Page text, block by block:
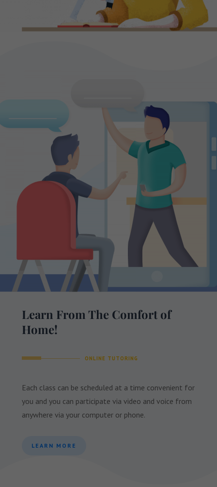
Learn From The Comfort of
Home!
ONLINE TUTORING
Each class can be scheduled at a time convenient for
you and you can participate via video and voice from
anywhere via your computer or phone.
LEARN MORE